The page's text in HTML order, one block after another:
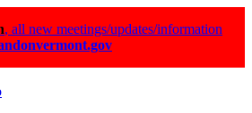
, all new meetings/updates/information